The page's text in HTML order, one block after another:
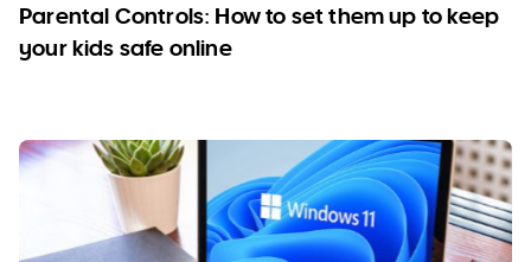
Parental Controls: How to set them up to keep
your kids safe online